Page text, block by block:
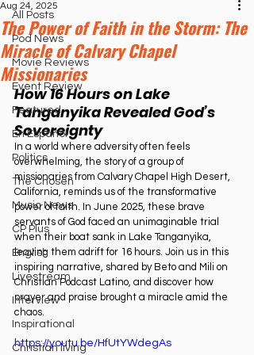
All Posts
Pod News
Movie Reviews
Event Review
Featured
En Español
Politics
The Chosen
Music News
CP Plus
English
Livestream
Interview
Inspirational
Christian living
The Power of Faith in the Storm: The
Miracle of Calvary Chapel
Missionaries
Aug 24, 2025
How 16 Hours on Lake
Tanganyika Revealed God’s
Sovereignty
In a world where adversity often feels
overwhelming, the story of a group of
missionaries from Calvary Chapel High Desert,
California, reminds us of the transformative
power of faith. In June 2025, these brave
servants of God faced an unimaginable trial
when their boat sank in Lake Tanganyika,
leaving them adrift for 16 hours. Join us in this
inspiring narrative, shared by Beto and Mili on
Christian Podcast Latino, and discover how
prayer and praise brought a miracle amid the
chaos.
https://youtu.be/HfUtYWdegAs